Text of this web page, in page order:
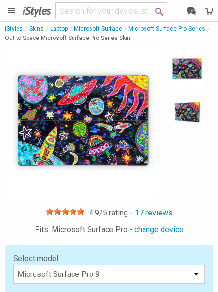
iStyles
iStyles Skins Laptop Microsoft Surface
Microsoft Surface Pro Series
Out to Space Microsoft Surface Pro Series Skin
4.9/5 rating - 17reviews
Fits: Microsoft Surface Pro - change device
Select model: